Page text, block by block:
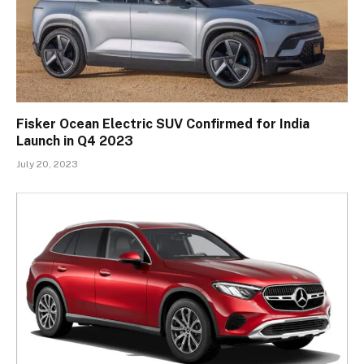
Fisker Ocean Electric SUV Confirmed for India
Launch in Q4 2023
July 20, 2023